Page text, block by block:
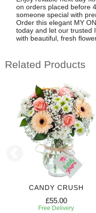
on orders placed before
someone special with
Order this elegant MY
today and let our trusted
with beautiful, fresh
Related Products
CANDY CRUSH
£55.00
Free Delivery